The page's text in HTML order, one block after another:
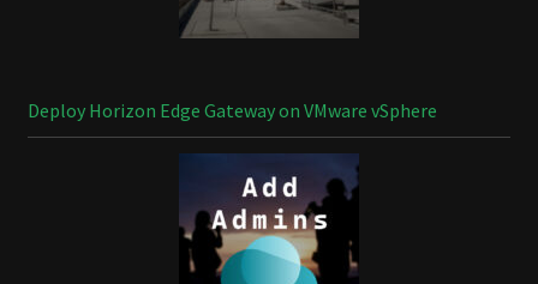
Deploy Horizon Edge Gateway on VMware vSphere